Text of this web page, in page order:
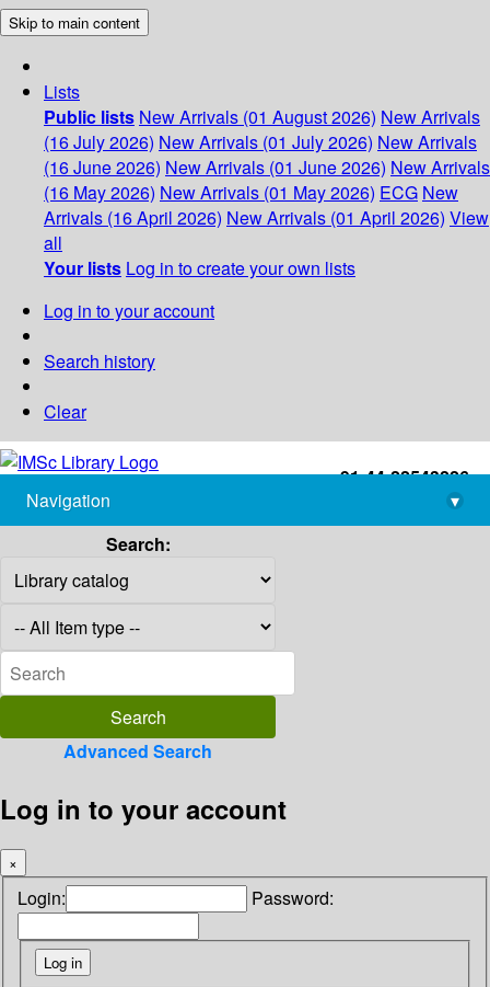
Skip to main content
Lists
Public lists New Arrivals (01 August 2026) New Arrivals
(16 July 2026) New Arrivals (01 July 2026) New Arrivals
(16 June 2026) New Arrivals (01 June 2026) New Arrivals
(16 May 2026) New Arrivals (01 May 2026) ECG New
Arrivals (16 April 2026) New Arrivals (01 April 2026) View
all
Your lists Log in to create your own lists
Log in to your account
Search history
Clear
+91-44-22543226
library@imsc.res.in
Navigation
▾
Search:
Advanced Search
Log in to your account
×
Login: Password: